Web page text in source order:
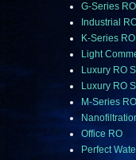
G-Series RO
Industrial
K-Series RO
Light
Luxury RO
Luxury RO
M-Series RO
Office RO
Perfect